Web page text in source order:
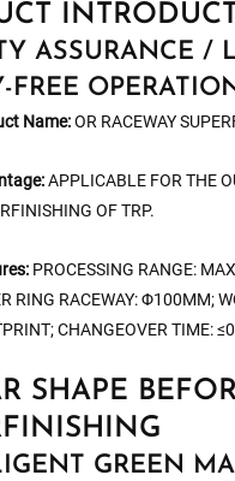
ASSURANCE /
FREE
Name:OR RACEWAY
APPLICABLE FOR THE
OF TRP.
PROCESSING RANGE:
RING RACEWAY: Φ100MM;
CHANGEOVER TIME:
SHAPE
GREEN